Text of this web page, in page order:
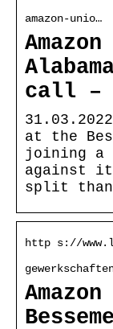
amazon-unio…
call –
at the
joining a
against
split
http s://